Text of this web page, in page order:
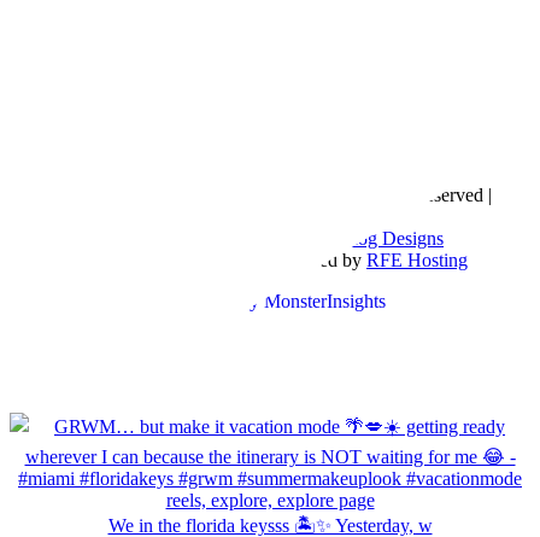
We in the florida keysss 🏝️✨ Yesterday, w
| All Rights Reserved |
The Posh Box Web and Blog Designs
| Powered by RFE Hosting